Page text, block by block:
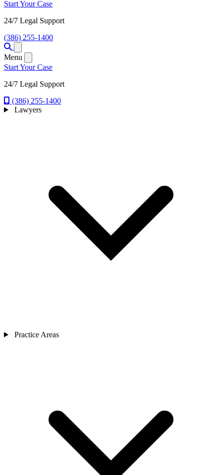
Start Your Case
24/7 Legal Support
(386) 255-1400
Menu
Start Your Case
24/7 Legal Support
(386) 255-1400
Lawyers
Practice Areas